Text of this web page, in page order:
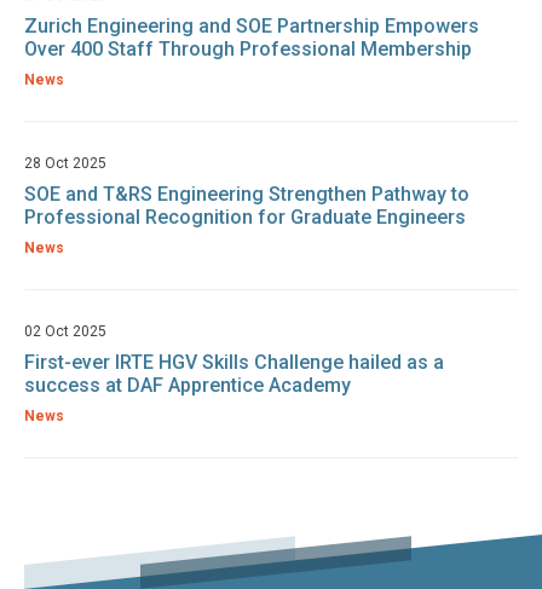
Zurich Engineering and SOE Partnership Empowers
Over 400 Staff Through Professional Membership
News
28 Oct 2025
SOE and T&RS Engineering Strengthen Pathway to
Professional Recognition for Graduate Engineers
News
02 Oct 2025
First-ever IRTE HGV Skills Challenge hailed as a
success at DAF Apprentice Academy
News